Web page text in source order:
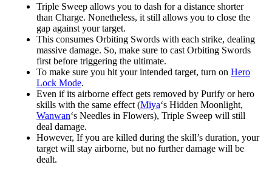
Triple Sweep allows you to dash for a distance shorter
than Charge. Nonetheless, it still allows you to close the
gap against your target.
This consumes Orbiting Swords with each strike, dealing
massive damage. So, make sure to cast Orbiting Swords
first before triggering the ultimate.
To make sure you hit your intended target, turn on Hero
Lock Mode.
Even if its airborne effect gets removed by Purify or hero
skills with the same effect (Miya‘s Hidden Moonlight,
Wanwan‘s Needles in Flowers), Triple Sweep will still
deal damage.
However, If you are killed during the skill’s duration, your
target will stay airborne, but no further damage will be
dealt.